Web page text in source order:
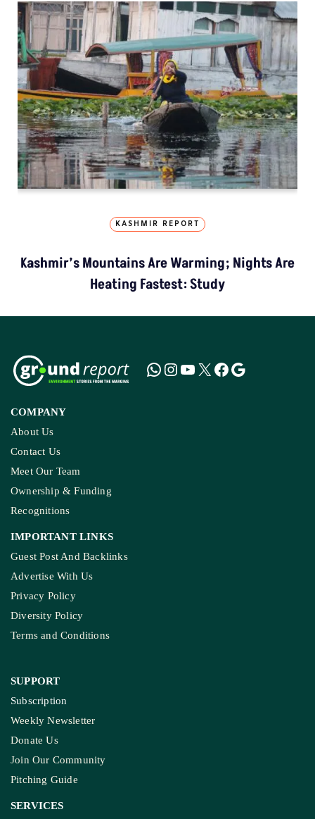
KASHMIR REPORT
Kashmir’s Mountains Are Warming; Nights Are
Heating Fastest: Study
COMPANY
About Us
Contact Us
Meet Our Team
Ownership & Funding
Recognitions
IMPORTANT LINKS
Guest Post And Backlinks
Advertise With Us
Privacy Policy
Diversity Policy
Terms and Conditions
SUPPORT
Subscription
Weekly Newsletter
Donate Us
Join Our Community
Pitching Guide
SERVICES